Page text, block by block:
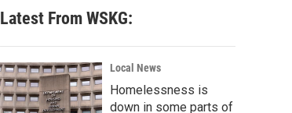
c
h
Latest From WSKG:
Local News
Homelessness is
down in some parts of